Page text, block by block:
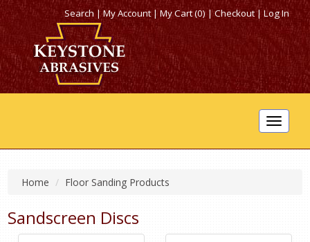
Search|My Account |My Cart (0)|Checkout|Log In
Toggle
Home Floor Sanding Products
Sandscreen Discs